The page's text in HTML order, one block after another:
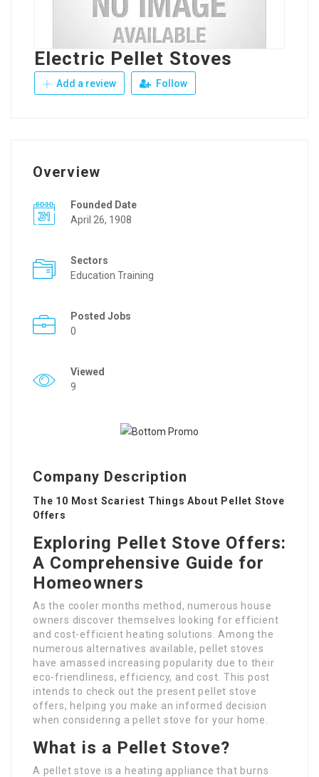
Electric Pellet Stoves
Add a review Follow
Overview
Founded Date
April 26, 1908
Sectors
Education Training
Posted Jobs
0
Viewed
9
Company Description
The 10 Most Scariest Things About Pellet Stove
Offers
Exploring Pellet Stove Offers:
A Comprehensive Guide for
Homeowners
As the cooler months method, numerous house
owners discover themselves looking for efficient
and cost-efficient heating solutions. Among the
numerous alternatives available, pellet stoves
have amassed increasing popularity due to their
eco-friendliness, efficiency, and cost. This post
intends to check out the present pellet stove
offers, helping you make an informed decision
when considering a pellet stove for your home.
What is a Pellet Stove?
A pellet stove is a heating appliance that burns